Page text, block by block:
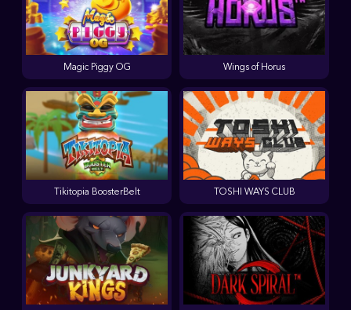
Tikitopia BoosterBelt TOSHI WAYS CLUB
Magic Piggy OG Wings of Horus